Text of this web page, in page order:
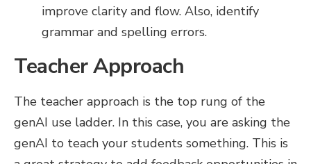
improve clarity and flow. Also, identify
grammar and spelling errors.
Teacher Approach
The teacher approach is the top rung of the
genAI use ladder. In this case, you are asking the
genAI to teach your students something. This is